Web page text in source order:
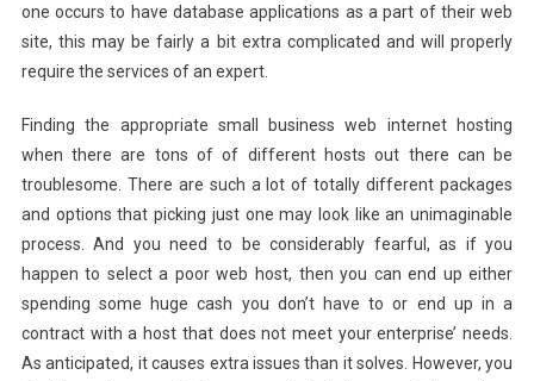
one occurs to have database applications as a part of their web
site, this may be fairly a bit extra complicated and will properly
require the services of an expert.
Finding the appropriate small business web internet hosting
when there are tons of of different hosts out there can be
troublesome. There are such a lot of totally different packages
and options that picking just one may look like an unimaginable
process. And you need to be considerably fearful, as if you
happen to select a poor web host, then you can end up either
spending some huge cash you don’t have to or end up in a
contract with a host that does not meet your enterprise’ needs.
As anticipated, it causes extra issues than it solves. However, you